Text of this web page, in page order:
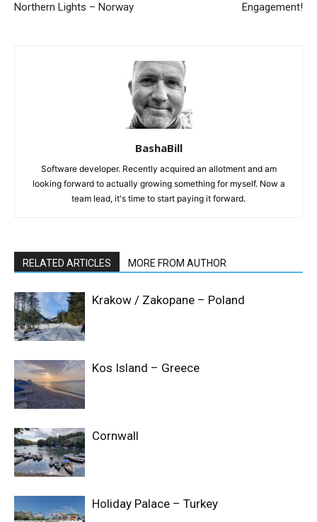
Northern Lights – Norway Engagement!
BashaBill
Software developer. Recently acquired an allotment and am
looking forward to actually growing something for myself. Now a
team lead, it's time to start paying it forward.
RELATED ARTICLES MORE FROM AUTHOR
Krakow / Zakopane – Poland
Kos Island – Greece
Cornwall
Holiday Palace – Turkey